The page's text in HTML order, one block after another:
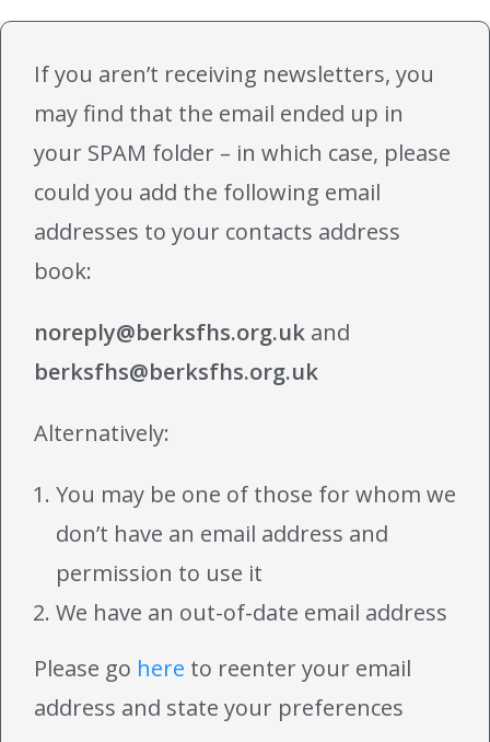
If you aren’t receiving newsletters, you
may find that the email ended up in
your SPAM folder – in which case, please
could you add the following email
addresses to your contacts address
book:
noreply@berksfhs.org.uk and
berksfhs@berksfhs.org.uk
Alternatively:
You may be one of those for whom we
don’t have an email address and
permission to use it
We have an out-of-date email address
Please go here to reenter your email
address and state your preferences